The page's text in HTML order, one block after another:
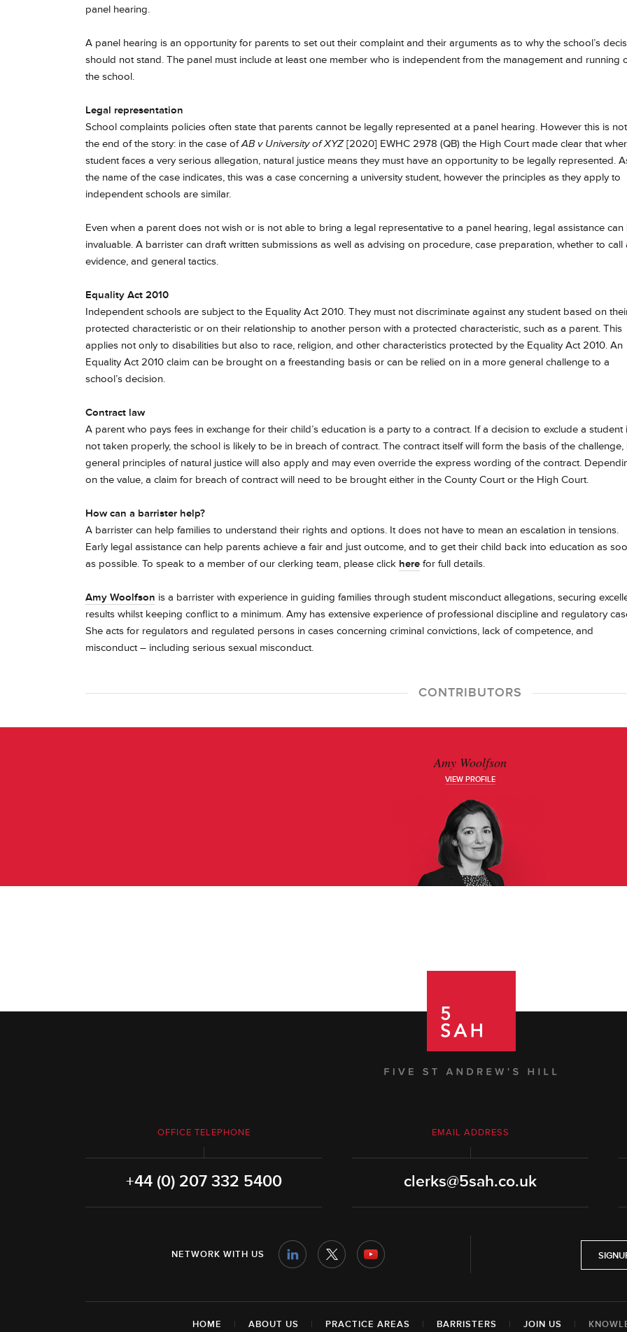
panel hearing.
A panel hearing is an opportunity for parents to set out their complaint and their arguments as to why the school’s
should not stand. The panel must include at least one member who is independent from the management and running
the school.
Legal representation
School complaints policies often state that parents cannot be legally represented at a panel hearing. However this is not
the end of the story: in the case ofAB v University of XYZ[2020] EWHC 2978 (QB) the High Court made clear that
student faces a very serious allegation, natural justice means they must have an opportunity to be legally represented.
the name of the case indicates, this was a case concerning a university student, however the principles as they apply to
independent schools are similar.
Even when a parent does not wish or is not able to bring a legal representative to a panel hearing, legal assistance can
invaluable. A barrister can draft written submissions as well as advising on procedure, case preparation, whether to call
evidence, and general tactics.
Equality Act 2010
Independent schools are subject to the Equality Act 2010. They must not discriminate against any student based on
protected characteristic or on their relationship to another person with a protected characteristic, such as a parent. This
applies not only to disabilities but also to race, religion, and other characteristics protected by the Equality Act 2010. An
Equality Act 2010 claim can be brought on a freestanding basis or can be relied on in a more general challenge to a
school’s decision.
Contract law
A parent who pays fees in exchange for their child’s education is a party to a contract. If a decision to exclude a student
not taken properly, the school is likely to be in breach of contract. The contract itself will form the basis of the challenge,
general principles of natural justice will also apply and may even override the express wording of the contract.
on the value, a claim for breach of contract will need to be brought either in the County Court or the High Court.
How can a barrister help?
A barrister can help families to understand their rights and options. It does not have to mean an escalation in tensions.
Early legal assistance can help parents achieve a fair and just outcome, and to get their child back into education as
as possible. To speak to a member of our clerking team, please click here for full details.
Amy Woolfson is a barrister with experience in guiding families through student misconduct allegations, securing
results whilst keeping conflict to a minimum. Amy has extensive experience of professional discipline and regulatory
She acts for regulators and regulated persons in cases concerning criminal convictions, lack of competence, and
misconduct – including serious sexual misconduct.
CONTRIBUTORS
Amy Woolfson
VIEW PROFILE
OFFICE TELEPHONE
+44 (0) 207 332 5400
EMAIL ADDRESS
clerks@5sah.co.uk
NETWORK WITH US
HOME | ABOUT US | PRACTICE AREAS | BARRISTERS | JOIN US |